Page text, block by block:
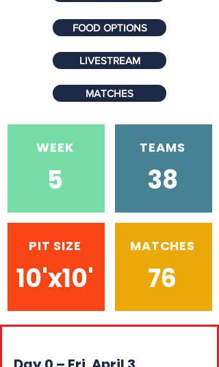
FOOD OPTIONS
LIVESTREAM
MATCHES
WEEK
5
PIT SIZE
10'x10'
TEAMS
38
MATCHES
76